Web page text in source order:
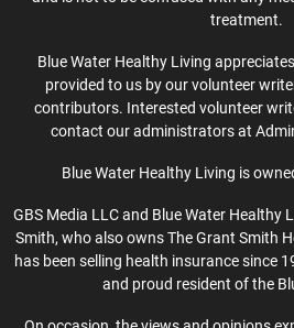
treatment.
Blue Water Healthy Living
provided to us by our volunteer
contributors. Interested volunteer
contact our administrators at
Blue Water Healthy Living is
GBS Media LLC and Blue Water Healthy
Smith, who also owns The Grant Smith
has been selling health insurance since
and proud resident of the